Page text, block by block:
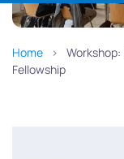
Home
Fellowship